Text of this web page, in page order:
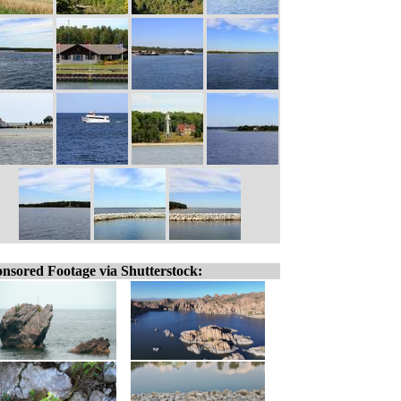
Footage via Shutterstock: